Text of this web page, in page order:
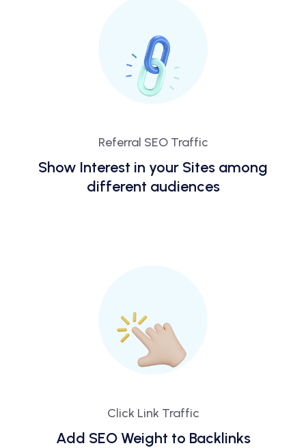
Referral SEO Traffic
Show Interest in your Sites among
different audiences
Click Link Traffic
Add SEO Weight to Backlinks